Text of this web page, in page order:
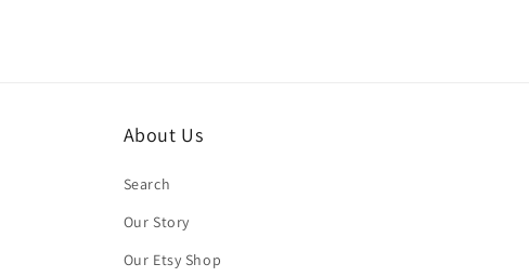
About Us
Search
Our Story
Our Etsy Shop